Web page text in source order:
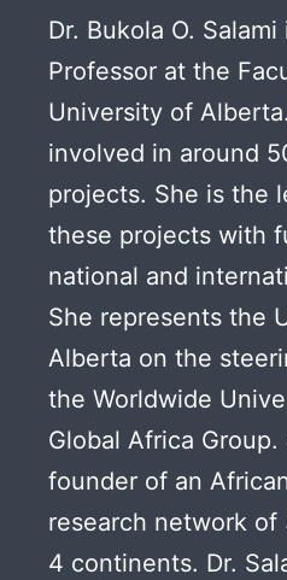
Dr. Bukola O.
Professor at the
University of
involved in around
projects. She is the
these projects with
national and
She represents the
Alberta on the
the Worldwide
Global Africa Group.
founder of an
research network of
4 continents. Dr.